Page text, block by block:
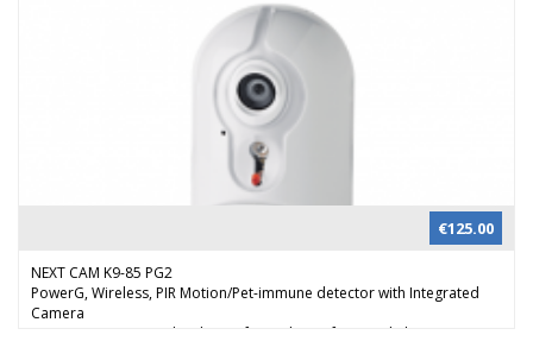
€125.00
NEXT CAM K9-85 PG2
PowerG, Wireless, PIR Motion/Pet-immune detector with Integrated
Camera
Next CAM PG2 provides the perfect solution for visual alarm